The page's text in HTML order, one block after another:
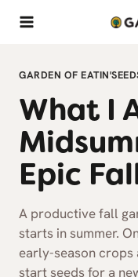
Skip
GARDEN OF EATIN'
What I
Epic
A productive fall
starts in summer.
early-season crops
start seeds for a